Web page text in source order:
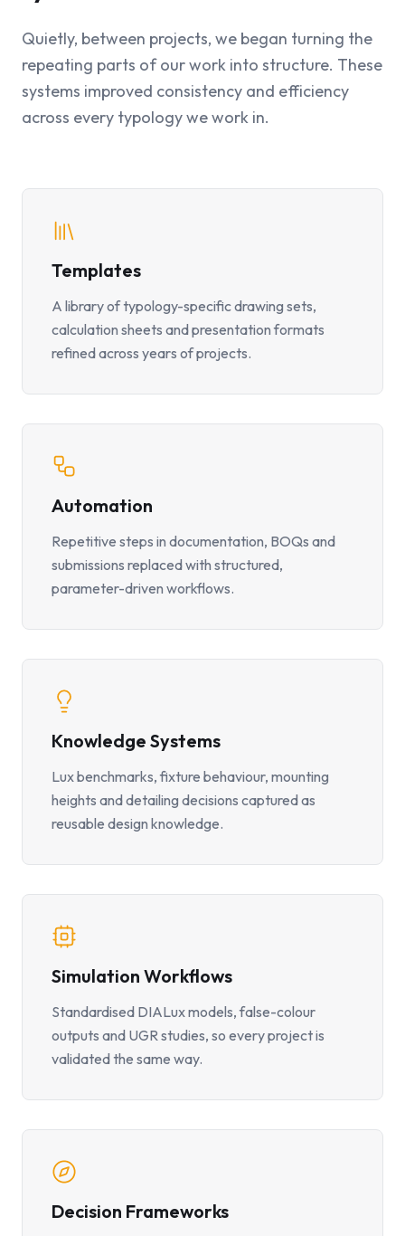
Quietly, between projects, we began turning the
repeating parts of our work into structure. These
systems improved consistency and efficiency
across every typology we work in.
Templates
A library of typology-specific drawing sets,
calculation sheets and presentation formats
refined across years of projects.
Automation
Repetitive steps in documentation, BOQs and
submissions replaced with structured,
parameter-driven workflows.
Knowledge Systems
Lux benchmarks, fixture behaviour, mounting
heights and detailing decisions captured as
reusable design knowledge.
Simulation Workflows
Standardised DIALux models, false-colour
outputs and UGR studies, so every project is
validated the same way.
Decision Frameworks